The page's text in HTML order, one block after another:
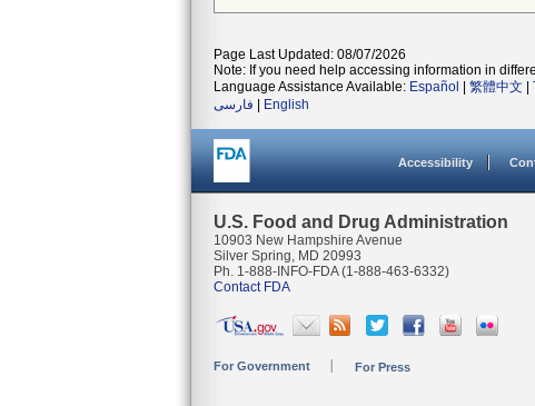
Page Last Updated: 08/07/2026
Note: If you need help accessing information in
Language Assistance Available: Español 繁體中文
فارسی
English
Accessibility
U.S. Food and Drug Administration
10903 New Hampshire Avenue
Silver Spring, MD 20993
Ph. 1-888-INFO-FDA (1-888-463-6332)
Contact FDA
For Government For Press